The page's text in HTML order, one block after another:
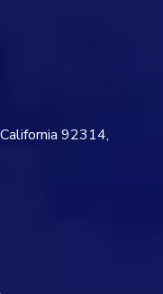
92314,